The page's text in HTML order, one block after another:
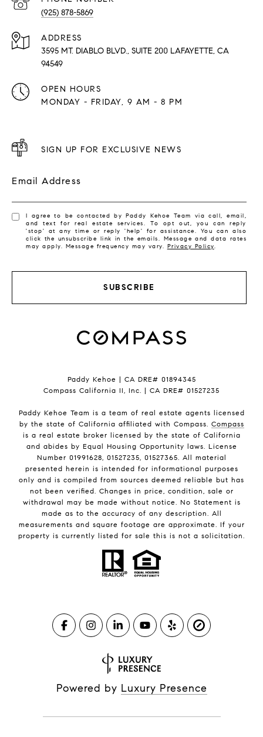
(925) 878-5869
ADDRESS
3595 MT. DIABLO BLVD., SUITE 200 LAFAYETTE, CA
94549
OPEN HOURS
MONDAY - FRIDAY, 9 AM - 8 PM
SIGN UP FOR EXCLUSIVE NEWS
Email Address
I agree to be contacted by Paddy Kehoe Team via call, email,
and text for real estate services. To opt out, you can reply
'stop' at any time or reply 'help' for assistance. You can also
click the unsubscribe link in the emails. Message and data rates
may apply. Message frequency may vary. Privacy Policy.
SUBSCRIBE
Paddy Kehoe | CA DRE# 01894345
Compass California II, Inc. | CA DRE# 01527235
Paddy Kehoe Team is a team of real estate agents licensed
by the state of California affiliated with Compass. Compass
is a real estate broker licensed by the state of California
and abides by Equal Housing Opportunity laws. License
Number 01991628, 01527235, 01527365. All material
presented herein is intended for informational purposes
only and is compiled from sources deemed reliable but has
not been verified. Changes in price, condition, sale or
withdrawal may be made without notice. No Statement is
made as to the accuracy of any description. All
measurements and square footage are approximate. If your
property is currently listed for sale this is not a solicitation.
Powered by Luxury Presence